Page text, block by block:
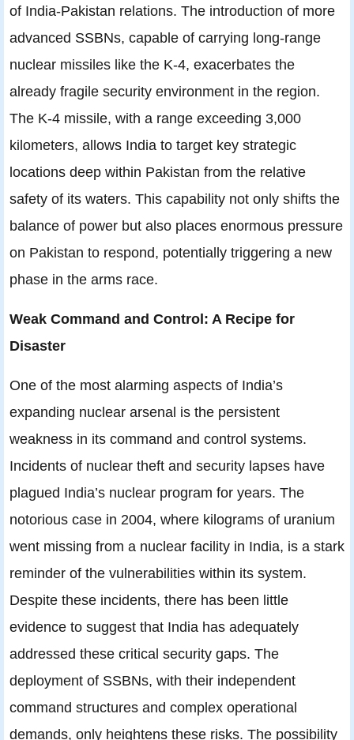
of India-Pakistan relations. The introduction of more
advanced SSBNs, capable of carrying long-range
nuclear missiles like the K-4, exacerbates the
already fragile security environment in the region.
The K-4 missile, with a range exceeding 3,000
kilometers, allows India to target key strategic
locations deep within Pakistan from the relative
safety of its waters. This capability not only shifts the
balance of power but also places enormous pressure
on Pakistan to respond, potentially triggering a new
phase in the arms race.
Weak Command and Control: A Recipe for
Disaster
One of the most alarming aspects of India’s
expanding nuclear arsenal is the persistent
weakness in its command and control systems.
Incidents of nuclear theft and security lapses have
plagued India’s nuclear program for years. The
notorious case in 2004, where kilograms of uranium
went missing from a nuclear facility in India, is a stark
reminder of the vulnerabilities within its system.
Despite these incidents, there has been little
evidence to suggest that India has adequately
addressed these critical security gaps. The
deployment of SSBNs, with their independent
command structures and complex operational
demands, only heightens these risks. The possibility